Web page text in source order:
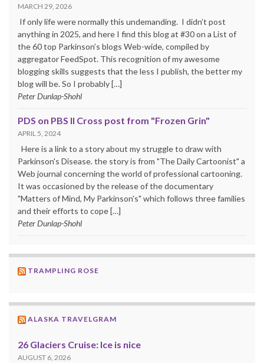
MARCH 29, 2026
If only life were normally this undemanding. I didn’t post
anything in 2025, and here I find this blog at #30 on a List of
the 60 top Parkinson’s blogs Web-wide, compiled by
aggregator FeedSpot. This recognition of my awesome
blogging skills suggests that the less I publish, the better my
blog will be. So I probably […]
Peter Dunlap-Shohl
PDS on PBS II Cross post from "Frozen Grin"
APRIL 5, 2024
Here is a link to a story about my struggle to draw with
Parkinson's Disease. the story is from "The Daily Cartoonist" a
Web journal concerning the world of professional cartooning.
It was occasioned by the release of the documentary
"Matters of Mind, My Parkinson's" which follows three families
and their efforts to cope […]
Peter Dunlap-Shohl
TRAMPLING ROSE
ALASKA TRAVELGRAM
26 Glaciers Cruise: Ice is nice
AUGUST 6, 2026